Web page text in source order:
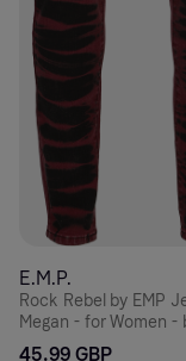
E.M.P.
Rock Rebel by EMP Jeans -
Megan - for Women -
45.99 GBP